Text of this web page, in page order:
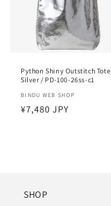
Python Shiny Outstitch Tote
Silver / PD-100-26ss-c1
Vendor:
BINDU WEB SHOP
Regular
¥7,480 JPY
SHOP